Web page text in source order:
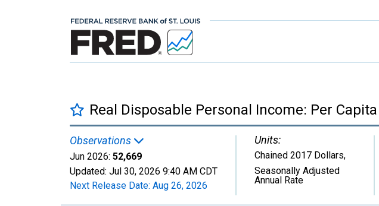
Real Disposable Personal Income: Per Capita
Observations
Jun 2026: 52,669
Updated: Jul 30, 2026 9:40 AM CDT
Next Release Date: Aug 26, 2026
Units:
Chained 2017 Dollars,
Seasonally Adjusted
Annual Rate